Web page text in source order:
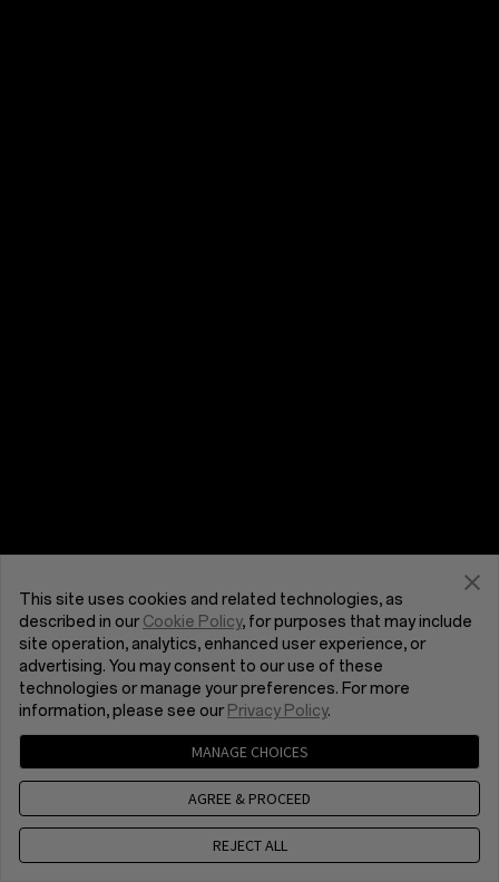
This site uses cookies and related technologies, as
described in ourCookie Policy, for purposes that may include
site operation, analytics, enhanced user experience, or
advertising. You may consent to our use of these
technologies or manage your preferences. For more
information, please see our Privacy Policy.
MANAGE CHOICES
AGREE & PROCEED
REJECT ALL